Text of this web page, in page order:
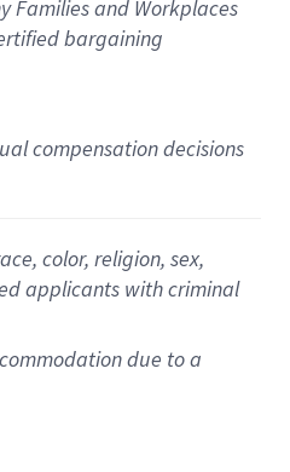
Families and Workplaces
bargaining
compensation decisions
color, religion, sex,
applicants with criminal
due to a